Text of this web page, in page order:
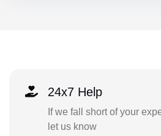
24x7 Help
If we fall short of your
let us know